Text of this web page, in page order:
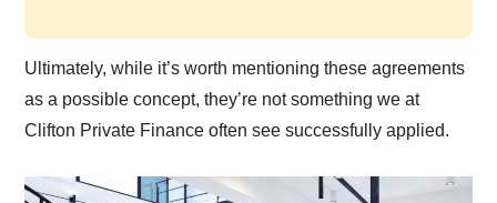
Ultimately, while it’s worth mentioning these agreements
as a possible concept, they’re not something we at
Clifton Private Finance often see successfully applied.